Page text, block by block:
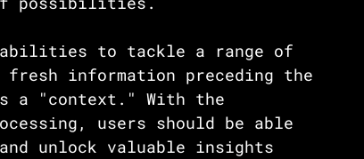
to tackle a range of
fresh information preceding the
a "context." With the
users should be able
unlock valuable insights